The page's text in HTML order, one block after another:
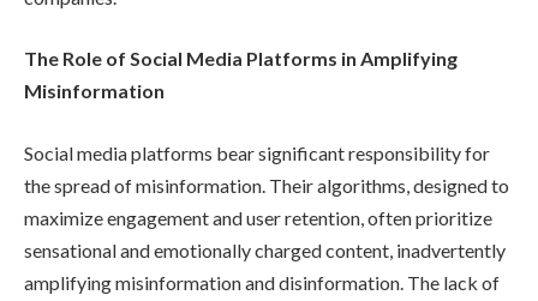
The Role of Social Media Platforms in Amplifying
Misinformation
Social media platforms bear significant responsibility for
the spread of misinformation. Their algorithms, designed to
maximize engagement and user retention, often prioritize
sensational and emotionally charged content, inadvertently
amplifying misinformation and disinformation. The lack of